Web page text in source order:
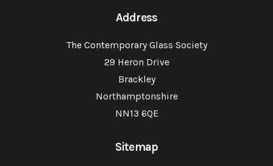
Address
The Contemporary Glass Society
29 Heron Drive
Brackley
Northamptonshire
NN13 6QE
Sitemap